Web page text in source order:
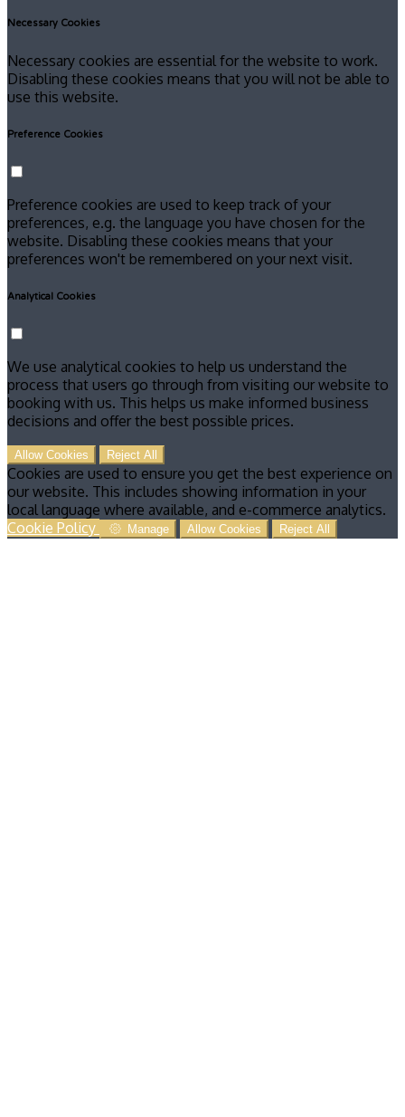
Necessary Cookies
Necessary cookies are essential for the website to work.
Disabling these cookies means that you will not be able to
use this website.
Preference Cookies
Preference cookies are used to keep track of your
preferences, e.g. the language you have chosen for the
website. Disabling these cookies means that your
preferences won't be remembered on your next visit.
Analytical Cookies
We use analytical cookies to help us understand the
process that users go through from visiting our website to
booking with us. This helps us make informed business
decisions and offer the best possible prices.
Allow Cookies Reject All
Cookies are used to ensure you get the best experience on
our website. This includes showing information in your
local language where available, and e-commerce analytics.
Cookie Policy
Manage Allow Cookies Reject All